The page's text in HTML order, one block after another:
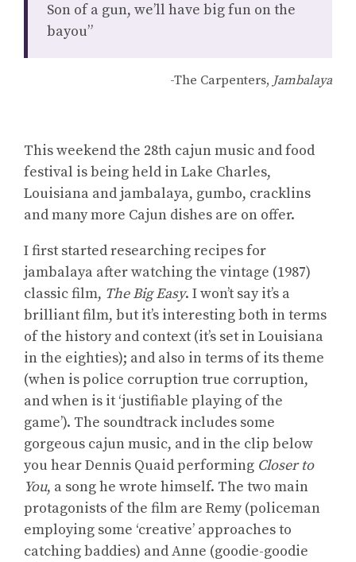
Son of a gun, we’ll have big fun on the
bayou”
-The Carpenters, Jambalaya
This weekend the 28th cajun music and food
festival is being held in Lake Charles,
Louisiana and jambalaya, gumbo, cracklins
and many more Cajun dishes are on offer.
I first started researching recipes for
jambalaya after watching the vintage (1987)
classic film, The Big Easy. I won’t say it’s a
brilliant film, but it’s interesting both in terms
of the history and context (it’s set in Louisiana
in the eighties); and also in terms of its theme
(when is police corruption true corruption,
and when is it ‘justifiable playing of the
game’). The soundtrack includes some
gorgeous cajun music, and in the clip below
you hear Dennis Quaid performing Closer to
You, a song he wrote himself. The two main
protagonists of the film are Remy (policeman
employing some ‘creative’ approaches to
catching baddies) and Anne (goodie-goodie